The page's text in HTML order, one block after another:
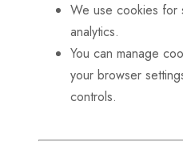
We use cookies for
analytics.
You can manage
your browser
controls.